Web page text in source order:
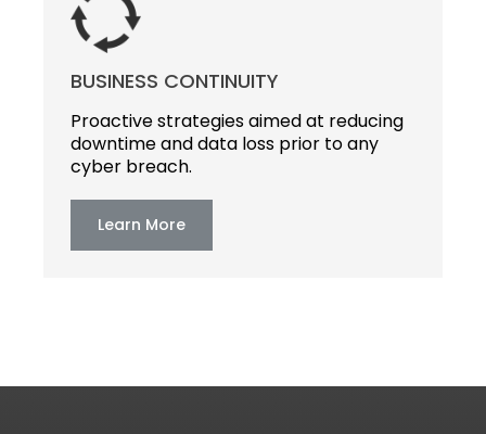
BUSINESS CONTINUITY
Proactive strategies aimed at reducing
downtime and data loss prior to any
cyber breach.
Learn More